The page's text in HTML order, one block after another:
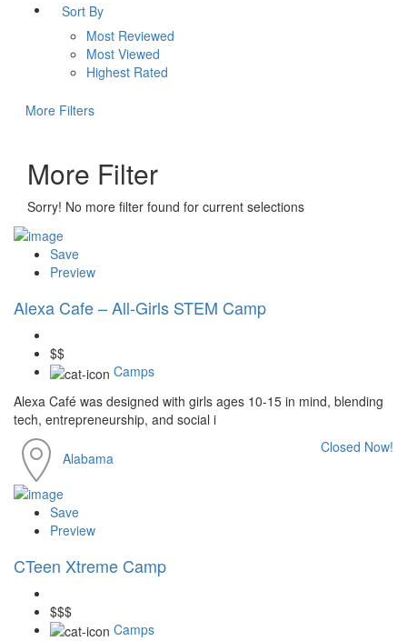
Sort By
Most Reviewed
Most Viewed
Highest Rated
More Filters
More Filter
Sorry! No more filter found for current selections
Save
Preview
Alexa Cafe – All-Girls STEM Camp
$$
Camps
Alexa Café was designed with girls ages 10-15 in mind, blending
tech, entrepreneurship, and social i
Alabama
Closed Now!
Save
Preview
CTeen Xtreme Camp
$$$
Camps